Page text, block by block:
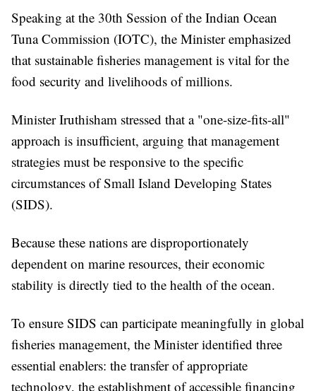
Speaking at the 30th Session of the Indian Ocean
Tuna Commission (IOTC), the Minister emphasized
that sustainable fisheries management is vital for the
food security and livelihoods of millions.
Minister Iruthisham stressed that a "one-size-fits-all"
approach is insufficient, arguing that management
strategies must be responsive to the specific
circumstances of Small Island Developing States
(SIDS).
Because these nations are disproportionately
dependent on marine resources, their economic
stability is directly tied to the health of the ocean.
To ensure SIDS can participate meaningfully in global
fisheries management, the Minister identified three
essential enablers: the transfer of appropriate
technology, the establishment of accessible financing